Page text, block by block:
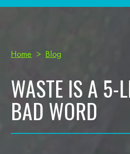
Home > Blog
WASTE IS A 5-
BAD WORD